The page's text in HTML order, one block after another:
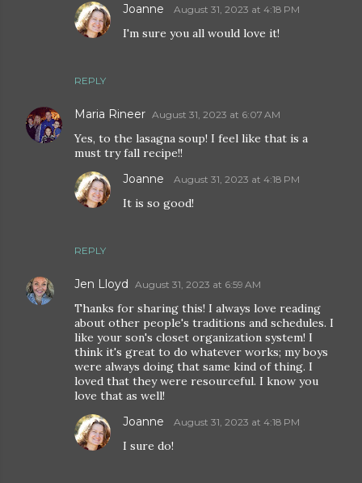
REPLY
Joanne August 31, 2023 at 4:18 PM
I'm sure you all would love it!
Maria Rineer August 31, 2023 at 6:07 AM
Yes, to the lasagna soup! I feel like that is a
must try fall recipe!!
REPLY
Joanne August 31, 2023 at 4:18 PM
It is so good!
Jen Lloyd August 31, 2023 at 6:59 AM
Thanks for sharing this! I always love reading
about other people's traditions and schedules. I
like your son's closet organization system! I
think it's great to do whatever works; my boys
were always doing that same kind of thing. I
loved that they were resourceful. I know you
love that as well!
Joanne August 31, 2023 at 4:18 PM
I sure do!